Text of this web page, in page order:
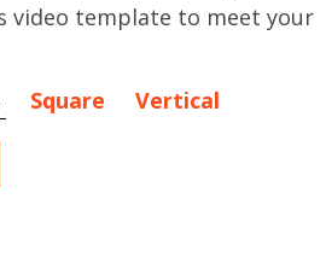
video template to meet your
Square Vertical